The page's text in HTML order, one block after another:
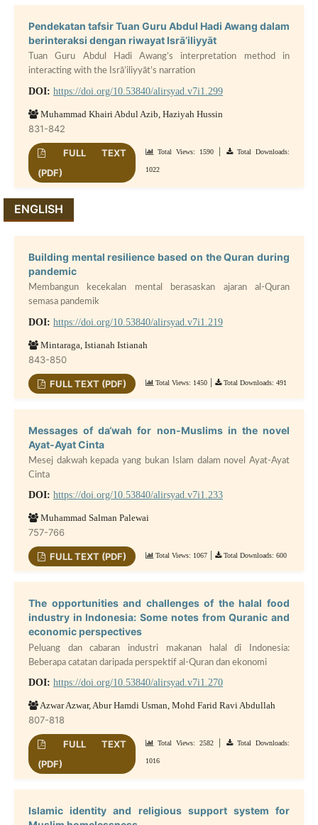
Pendekatan tafsir Tuan Guru Abdul Hadi Awang dalam
berinteraksi dengan riwayat Isrā’iliyyāt
Tuan Guru Abdul Hadi Awang’s interpretation method in
interacting with the Isrā’iliyyāt’s narration
DOI: https://doi.org/10.53840/alirsyad.v7i1.299
Muhammad Khairi Abdul Azib, Haziyah Hussin
831-842
FULL TEXT
(PDF)
Total Views: 1590 Total Downloads:
1022
ENGLISH
Building mental resilience based on the Quran during
pandemic
Membangun kecekalan mental berasaskan ajaran al-Quran
semasa pandemik
DOI: https://doi.org/10.53840/alirsyad.v7i1.219
Mintaraga, Istianah Istianah
843-850
FULL TEXT (PDF) Total Views: 1450 | Total Downloads: 491
Messages of da‘wah for non-Muslims in the novel
Ayat-Ayat Cinta
Mesej dakwah kepada yang bukan Islam dalam novel Ayat-Ayat
Cinta
DOI: https://doi.org/10.53840/alirsyad.v7i1.233
Muhammad Salman Palewai
757-766
FULL TEXT (PDF) Total Views: 1067 | Total Downloads: 600
The opportunities and challenges of the halal food
industry in Indonesia: Some notes from Quranic and
economic perspectives
Peluang dan cabaran industri makanan halal di Indonesia:
Beberapa catatan daripada perspektif al-Quran dan ekonomi
DOI: https://doi.org/10.53840/alirsyad.v7i1.270
Azwar Azwar, Abur Hamdi Usman, Mohd Farid Ravi Abdullah
807-818
FULL TEXT
(PDF)
Total Views: 2582 Total Downloads:
1016
Islamic identity and religious support system for